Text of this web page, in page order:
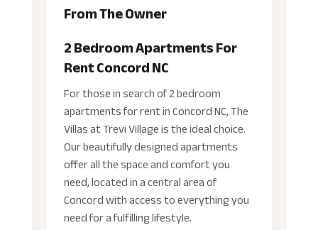
From The Owner
2 Bedroom Apartments For
Rent Concord NC
For those in search of 2 bedroom
apartments for rent in Concord NC, The
Villas at Trevi Village is the ideal choice.
Our beautifully designed apartments
offer all the space and comfort you
need, located in a central area of
Concord with access to everything you
need for a fulfilling lifestyle.